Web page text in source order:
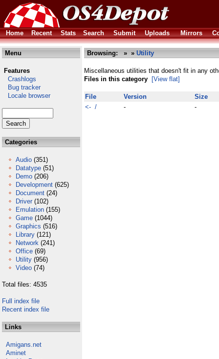
Home Recent Stats Search Submit Uploads Mirrors
Menu
Features
Crashlogs
Bug tracker
Locale browser
Categories
Audio (351)
Datatype (51)
Demo (206)
Development (625)
Document (24)
Driver (102)
Emulation (155)
Game (1044)
Graphics (516)
Library (121)
Network (241)
Office (69)
Utility (956)
Video (74)
Total files: 4535
Full index file
Recent index file
Links
Amigans.net
Aminet
Browsing: » » Utility
Miscellaneous utilities that doesn't fit in any
Files in this category
[View flat]
File Version
Size
<- /
- -